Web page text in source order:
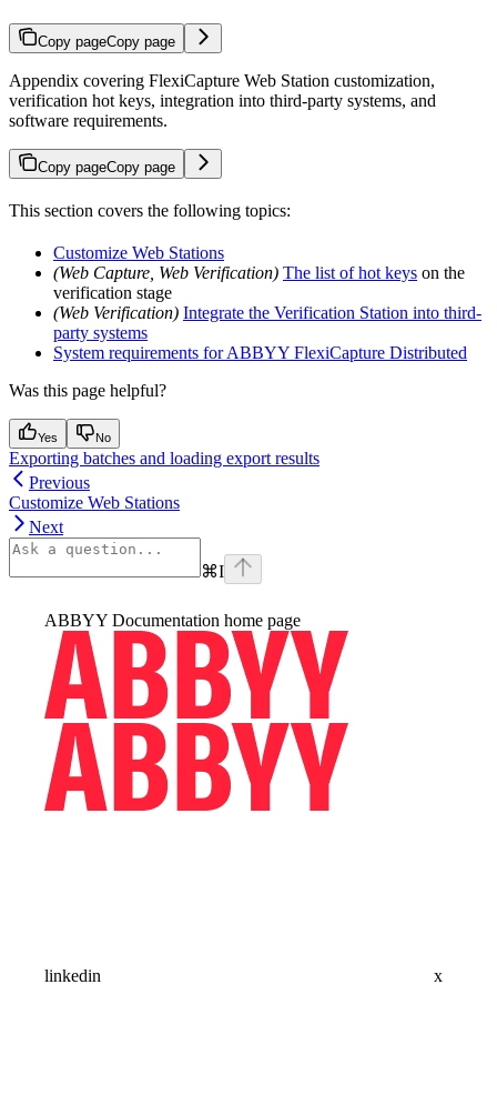
Copy pageCopy page
Appendix covering FlexiCapture Web Station customization,
verification hot keys, integration into third-party systems, and
software requirements.
Copy pageCopy page
This section covers the following topics:
Customize Web Stations
(Web Capture, Web Verification) The list of hot keys on the
verification stage
(Web Verification) Integrate the Verification Station into third-
party systems
System requirements for ABBYY FlexiCapture Distributed
Was this page helpful?
Yes No
Exporting batches and loading export results
Previous
Customize Web Stations
Next
⌘I
ABBYY Documentation home page
linkedin x